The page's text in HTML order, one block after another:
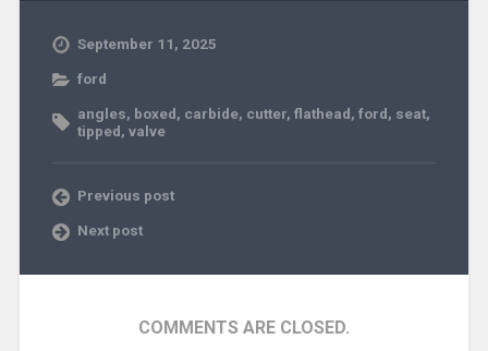
September 11, 2025
ford
angles, boxed, carbide, cutter, flathead, ford, seat,
tipped, valve
Previous post
Next post
COMMENTS ARE CLOSED.